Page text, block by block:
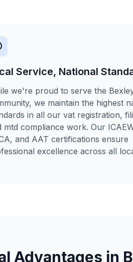
Service, National
we're proud to serve the
we maintain the highest
in all our vat registration,
mtd compliance work. Our
and AAT certifications ensure
excellence across all
Advantages in